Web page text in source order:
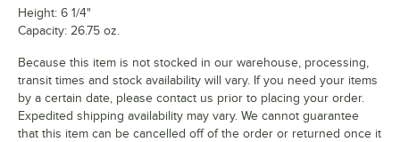
Height: 6 1/4"
Capacity: 26.75 oz.
Because this item is not stocked in our warehouse, processing,
transit times and stock availability will vary. If you need your items
by a certain date, please contact us prior to placing your order.
Expedited shipping availability may vary. We cannot guarantee
that this item can be cancelled off of the order or returned once it